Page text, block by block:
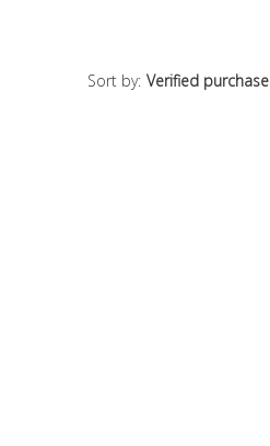
Sort by: Verified purchase